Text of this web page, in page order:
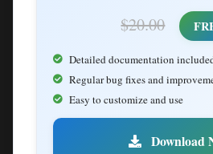
$20.00
Detailed documentation
Regular bug fixes and
Easy to customize and use
Download